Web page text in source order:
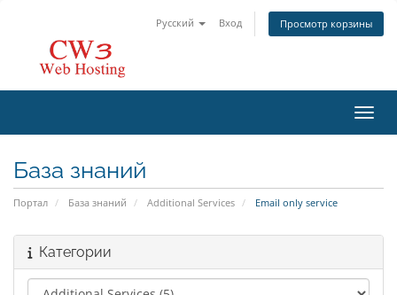
Русский Вход Просмотр корзины
База знаний
Портал База знаний Additional Services Email only service
Категории